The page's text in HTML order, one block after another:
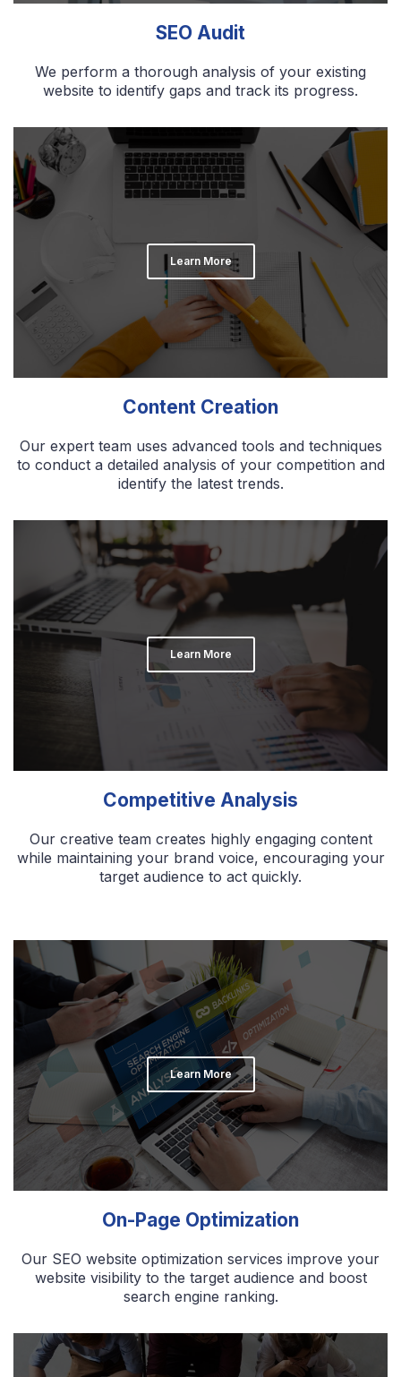
SEO Audit
We perform a thorough analysis of your existing
website to identify gaps and track its progress.
Learn More
Content Creation
Our expert team uses advanced tools and techniques
to conduct a detailed analysis of your competition and
identify the latest trends.
Learn More
Competitive Analysis
Our creative team creates highly engaging content
while maintaining your brand voice, encouraging your
target audience to act quickly.
Learn More
On-Page Optimization
Our SEO website optimization services improve your
website visibility to the target audience and boost
search engine ranking.